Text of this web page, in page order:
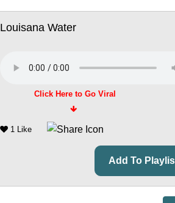
Louisana Water
1 Like
Click Here to Go Viral
Add To